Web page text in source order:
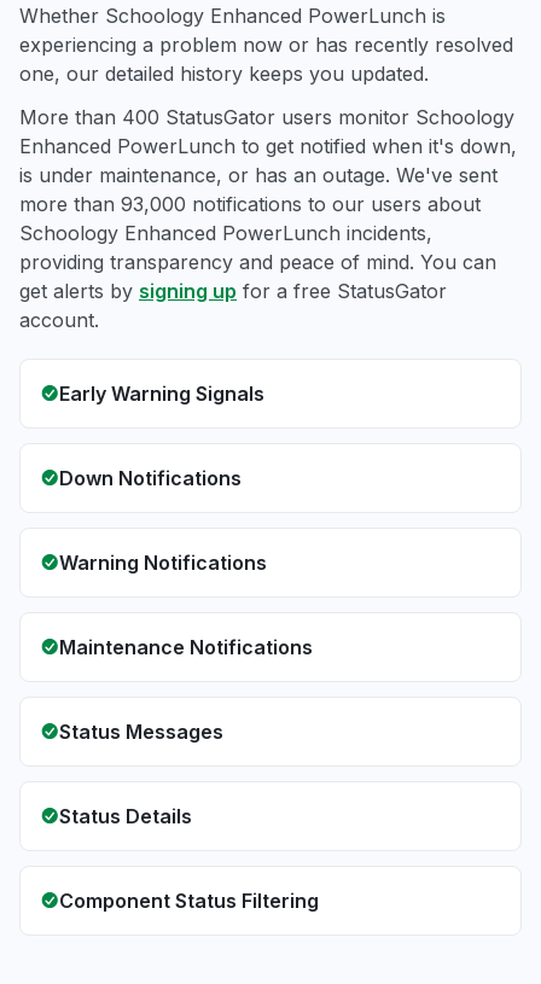
Whether Schoology Enhanced PowerLunch is
experiencing a problem now or has recently resolved
one, our detailed history keeps you updated.
More than 400 StatusGator users monitor Schoology
Enhanced PowerLunch to get notified when it's down,
is under maintenance, or has an outage. We've sent
more than 93,000 notifications to our users about
Schoology Enhanced PowerLunch incidents,
providing transparency and peace of mind. You can
get alerts by signing up for a free StatusGator
account.
Early Warning Signals
Down Notifications
Warning Notifications
Maintenance Notifications
Status Messages
Status Details
Component Status Filtering